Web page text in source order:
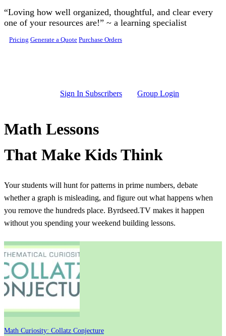
Skip to main content
“Loving how well organized, thoughtful, and clear every
one of your resources are!” ~ a learning specialist
Pricing Generate a Quote Purchase Orders
Sign In Subscribers Group Login
Math Lessons
That Make Kids Think
Your students will hunt for patterns in prime numbers, debate
whether a graph is misleading, and figure out what happens when
you remove the hundreds place. Byrdseed.TV makes it happen
without you spending your weekend building lessons.
Math Curiosity: Collatz Conjecture